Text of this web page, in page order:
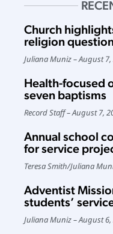
Church
religion
Juliana Muniz August 7,
Health-focused
seven baptisms
Record Staff August 7,
Annual school
for service
Teresa Smith/Juliana
Adventist
students’
Juliana Muniz August 6,